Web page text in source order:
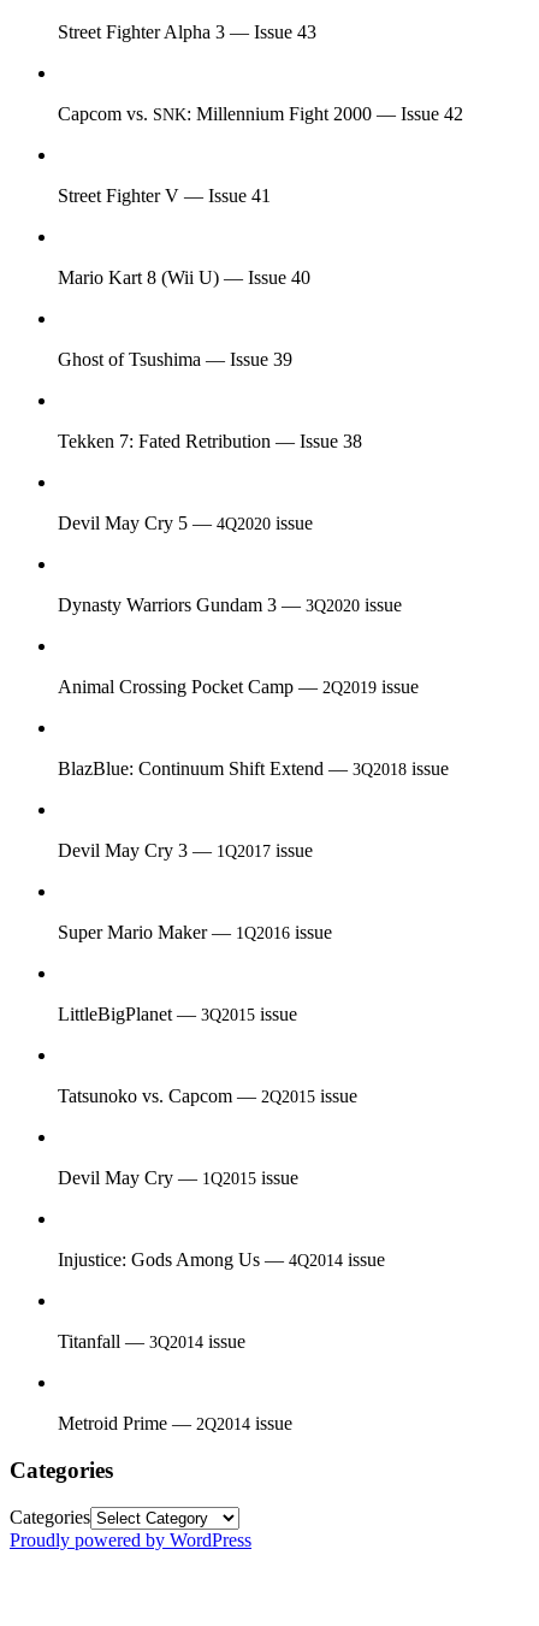
Street Fighter Alpha 3 — Issue 43
Capcom vs. SNK: Millennium Fight 2000 — Issue 42
Street Fighter V — Issue 41
Mario Kart 8 (Wii U) — Issue 40
Ghost of Tsushima — Issue 39
Tekken 7: Fated Retribution — Issue 38
Devil May Cry 5 — 4Q2020 issue
Dynasty Warriors Gundam 3 — 3Q2020 issue
Animal Crossing Pocket Camp — 2Q2019 issue
BlazBlue: Continuum Shift Extend — 3Q2018 issue
Devil May Cry 3 — 1Q2017 issue
Super Mario Maker — 1Q2016 issue
LittleBigPlanet — 3Q2015 issue
Tatsunoko vs. Capcom — 2Q2015 issue
Devil May Cry — 1Q2015 issue
Injustice: Gods Among Us — 4Q2014 issue
Titanfall — 3Q2014 issue
Metroid Prime — 2Q2014 issue
Categories
Categories
Proudly powered by WordPress